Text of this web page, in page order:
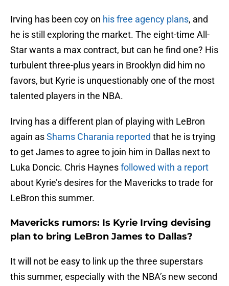
Irving has been coy on his free agency plans, and
he is still exploring the market. The eight-time All-
Star wants a max contract, but can he find one? His
turbulent three-plus years in Brooklyn did him no
favors, but Kyrie is unquestionably one of the most
talented players in the NBA.
Irving has a different plan of playing with LeBron
again asShams Charania reported that he is trying
to get James to agree to join him in Dallas next to
Luka Doncic. Chris Haynesfollowed with a report
about Kyrie’s desires for the Mavericks to trade for
LeBron this summer.
Mavericks rumors: Is Kyrie Irving devising
plan to bring LeBron James to Dallas?
It will not be easy to link up the three superstars
this summer, especially with the NBA’s new second